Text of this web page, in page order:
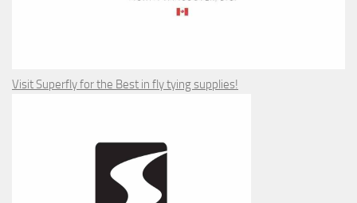
Visit Superfly for the Best in fly tying supplies!